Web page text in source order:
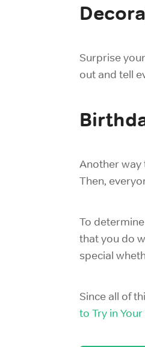
Surprise
out and tell
Another way
Then,
To
that you do
special
Since all of
to Try in